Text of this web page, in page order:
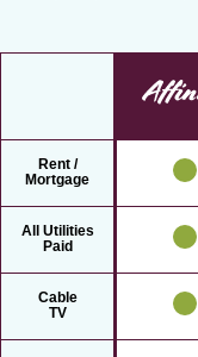
Rent /
Mortgage
All Utilities
Paid
Cable
TV